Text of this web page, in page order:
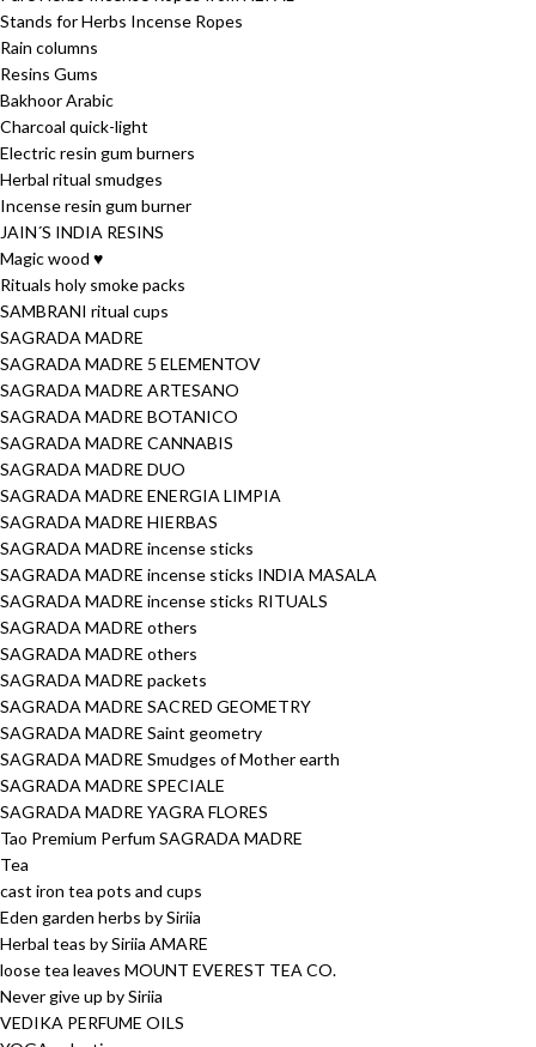
Stands for Herbs Incense Ropes
Rain columns
Resins Gums
Bakhoor Arabic
Charcoal quick-light
Electric resin gum burners
Herbal ritual smudges
Incense resin gum burner
JAIN´S INDIA RESINS
Magic wood ♥
Rituals holy smoke packs
SAMBRANI ritual cups
SAGRADA MADRE
SAGRADA MADRE 5 ELEMENTOV
SAGRADA MADRE ARTESANO
SAGRADA MADRE BOTANICO
SAGRADA MADRE CANNABIS
SAGRADA MADRE DUO
SAGRADA MADRE ENERGIA LIMPIA
SAGRADA MADRE HIERBAS
SAGRADA MADRE incense sticks
SAGRADA MADRE incense sticks INDIA MASALA
SAGRADA MADRE incense sticks RITUALS
SAGRADA MADRE others
SAGRADA MADRE others
SAGRADA MADRE packets
SAGRADA MADRE SACRED GEOMETRY
SAGRADA MADRE Saint geometry
SAGRADA MADRE Smudges of Mother earth
SAGRADA MADRE SPECIALE
SAGRADA MADRE YAGRA FLORES
Tao Premium Perfum SAGRADA MADRE
Tea
cast iron tea pots and cups
Eden garden herbs by Siriia
Herbal teas by Siriia AMARE
loose tea leaves MOUNT EVEREST TEA CO.
Never give up by Siriia
VEDIKA PERFUME OILS